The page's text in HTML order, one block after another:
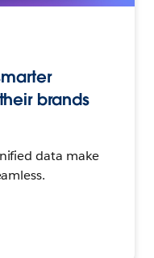
brands
data make